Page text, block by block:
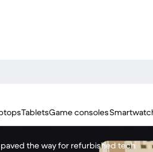
TabletsGame consoles
the way for refurbished tech